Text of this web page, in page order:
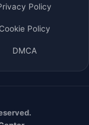
Policy
Cookie Policy
DMCA